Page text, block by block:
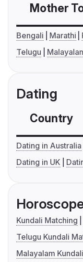
Mother
Bengali Marathi
Telugu
Dating
Country
Dating in Australia
Dating in UK
Kundali Matching
Telugu Kundali
Malayalam